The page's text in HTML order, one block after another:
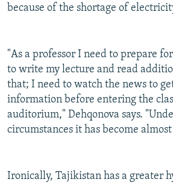
because of the shortage of
"As a professor I need to prepare
to write my lecture and read
that; I need to watch the news to
information before entering the
auditorium," Dehqonova says.
circumstances it has become
Ironically, Tajikistan has a greater